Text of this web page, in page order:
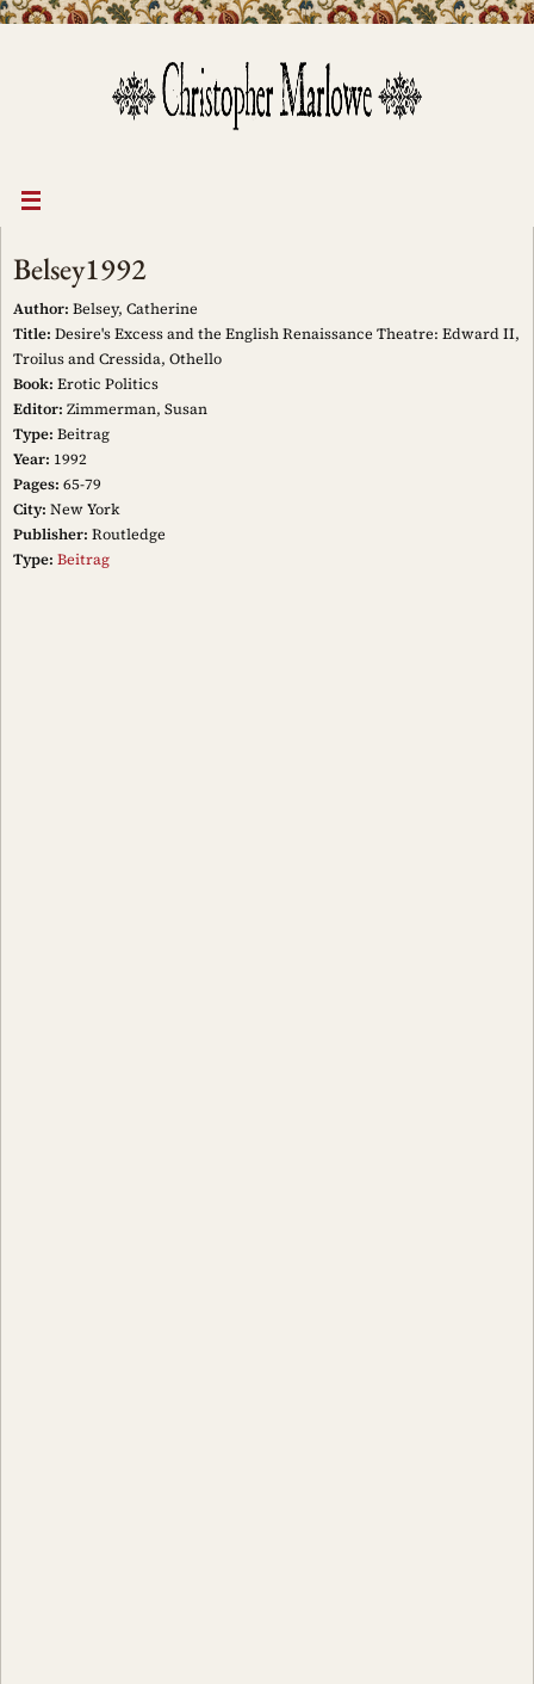
Belsey1992
Author: Belsey, Catherine
Title: Desire's Excess and the English Renaissance Theatre: Edward II,
Troilus and Cressida, Othello
Book: Erotic Politics
Editor: Zimmerman, Susan
Type: Beitrag
Year: 1992
Pages: 65-79
City: New York
Publisher: Routledge
Type: Beitrag